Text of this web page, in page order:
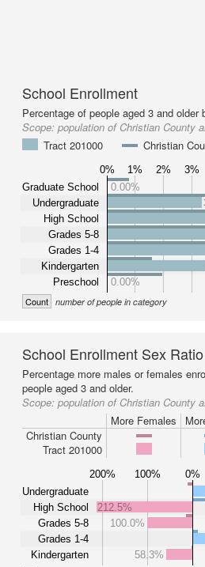
School Enrollment
Percentage of people aged 3 and older
Scope: population of Christian County
Tract 201000
Christian
0% 1% 2% 3%
Graduate School
Undergraduate
High School
Grades 5-8
Grades 1-4
Kindergarten
Preschool
0.00%
0.00%
Count number of people in category
School Enrollment Sex Ratio
Percentage more males or females
people aged 3 and older.
Scope: population of Christian County
More Females
Christian County
Tract 201000
200% 100% 0%
Undergraduate
High School
Grades 5-8
Grades 1-4
Kindergarten
212.5%
100.0%
58.3%